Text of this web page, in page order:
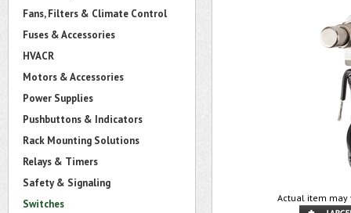
Fans, Filters & Climate Control
Fuses & Accessories
HVACR
Motors & Accessories
Power Supplies
Pushbuttons & Indicators
Rack Mounting Solutions
Relays & Timers
Safety & Signaling
Switches
Actual item may